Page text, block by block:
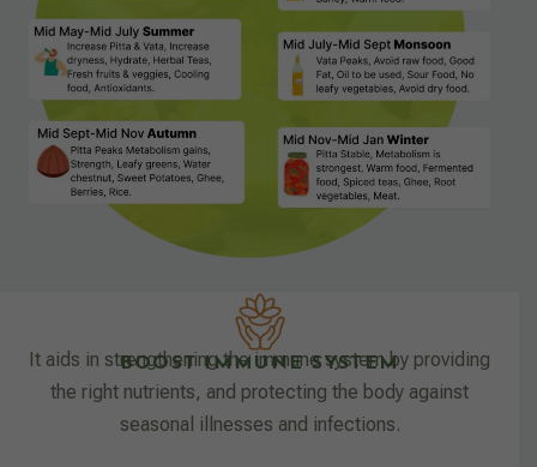
BOOST IMMUNE SYSTEM
It aids in strengthening the immune system by providing
the right nutrients, and protecting the body against
seasonal illnesses and infections.